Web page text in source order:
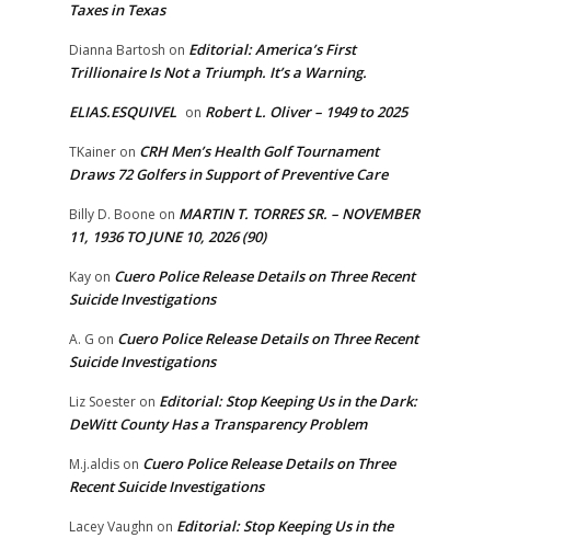
Taxes in Texas
Dianna Bartosh on Editorial: America’s First
Trillionaire Is Not a Triumph. It’s a Warning.
ELIAS.ESQUIVEL on Robert L. Oliver – 1949 to 2025
TKainer on CRH Men’s Health Golf Tournament
Draws 72 Golfers in Support of Preventive Care
Billy D. Boone on MARTIN T. TORRES SR. – NOVEMBER
11, 1936 TO JUNE 10, 2026 (90)
Kay on Cuero Police Release Details on Three Recent
Suicide Investigations
A. G on Cuero Police Release Details on Three Recent
Suicide Investigations
Liz Soester on Editorial: Stop Keeping Us in the Dark:
DeWitt County Has a Transparency Problem
M.j.aldis on Cuero Police Release Details on Three
Recent Suicide Investigations
Lacey Vaughn on Editorial: Stop Keeping Us in the